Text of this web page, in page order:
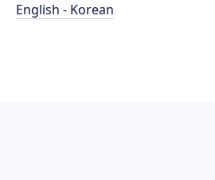
English - Korean